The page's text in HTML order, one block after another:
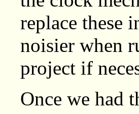
replace these
noisier when
project if
Once we had